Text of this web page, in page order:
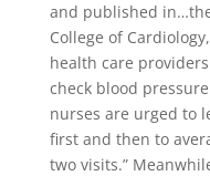
and published
College of
health care
check blood
nurses are urged to
first and then to
two visits.”